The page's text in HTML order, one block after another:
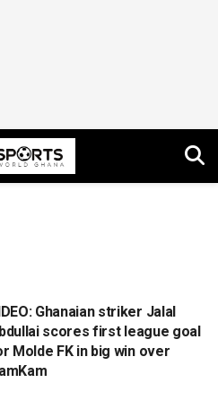
Ghanaian striker Jalal
scores first league goal
Molde FK in big win over